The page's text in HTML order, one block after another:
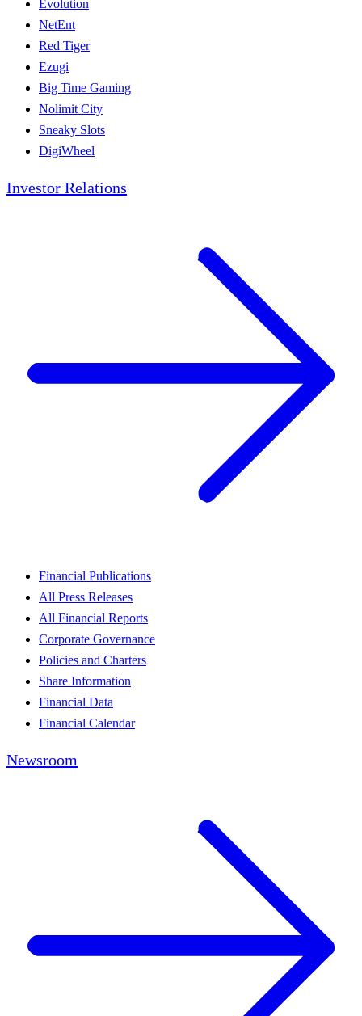
Evolution
NetEnt
Red Tiger
Ezugi
Big Time Gaming
Nolimit City
Sneaky Slots
DigiWheel
Investor Relations
Financial Publications
All Press Releases
All Financial Reports
Corporate Governance
Policies and Charters
Share Information
Financial Data
Financial Calendar
Newsroom